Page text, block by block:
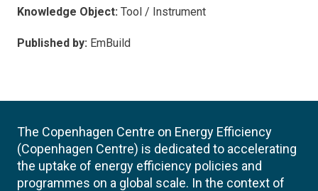
Knowledge Object: Tool / Instrument
Published by: EmBuild
The Copenhagen Centre on Energy Efficiency
(Copenhagen Centre) is dedicated to accelerating
the uptake of energy efficiency policies and
programmes on a global scale. In the context of